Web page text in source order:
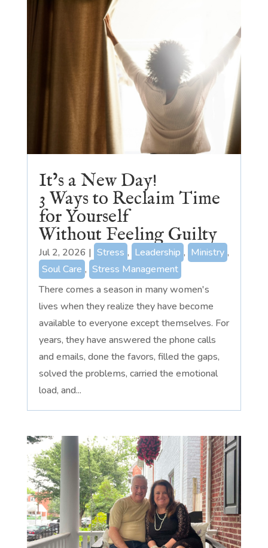
It’s a New Day!
3 Ways to Reclaim Time
for Yourself
Without Feeling Guilty
Jul 2, 2026 | Stress , Leadership , Ministry ,
Soul Care , Stress Management
There comes a season in many women's
lives when they realize they have become
available to everyone except themselves. For
years, they have answered the phone calls
and emails, done the favors, filled the gaps,
solved the problems, carried the emotional
load, and...